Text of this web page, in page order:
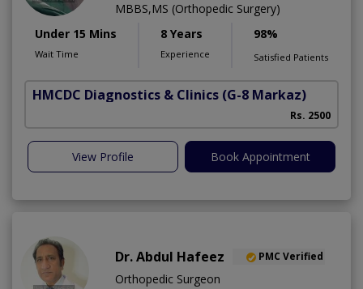
MBBS,MS (Orthopedic Surgery)
Under 15 Mins
Wait Time
8 Years
Experience
98%
Satisfied Patients
HMCDC Diagnostics & Clinics (G-8 Markaz)
Rs. 2500
View Profile Book Appointment
Dr. Abdul Hafeez PMC Verified
Orthopedic Surgeon